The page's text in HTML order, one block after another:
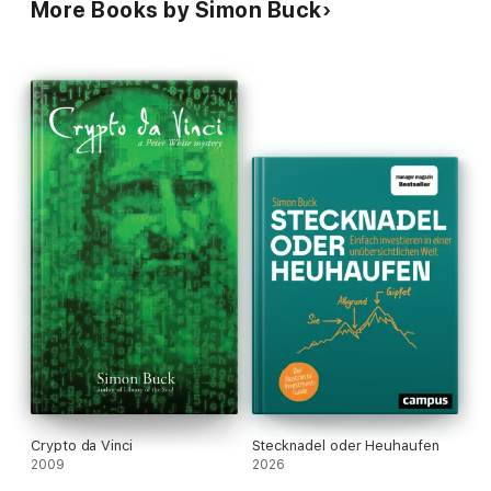
More Books by Simon Buck
Crypto da Vinci
2009
Stecknadel oder Heuhaufen
2026